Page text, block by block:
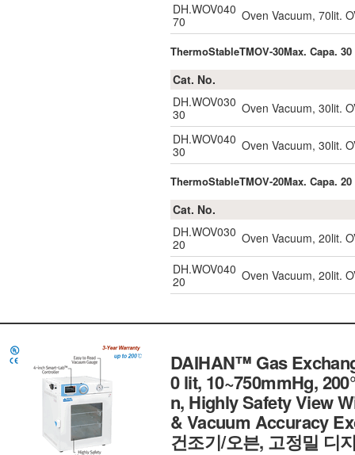
DH.WOV040
70
Oven Vacuum, 70lit.
ThermoStableTMOV-30Max. Capa.
Cat. No.
DH.WOV030
30
Oven Vacuum, 30lit.
DH.WOV040
30
Oven Vacuum, 30lit.
ThermoStableTMOV-20Max. Capa.
Cat. No.
DH.WOV030
20
Oven Vacuum, 20lit.
DH.WOV040
20
Oven Vacuum, 20lit.
DAIHAN™ Gas
0 lit, 10~750mmHg,
n, Highly Safety View
& Vacuum Accuracy
건조기/오븐, 고정밀 디